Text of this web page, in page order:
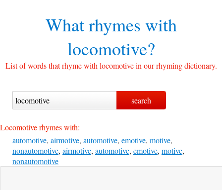
What rhymes with
locomotive?
List of words that rhyme with locomotive in our rhyming dictionary.
Locomotive rhymes with:
automotive, airmotive, automotive, emotive, motive,
nonautomotive, airmotive, automotive, emotive, motive,
nonautomotive